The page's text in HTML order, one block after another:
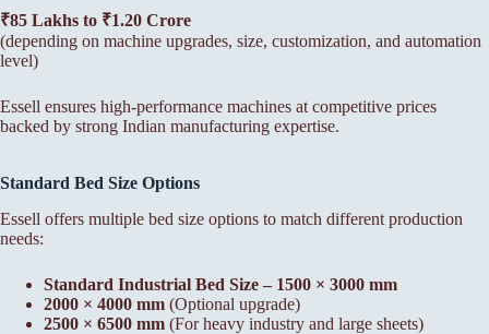
₹85 Lakhs to ₹1.20 Crore
(depending on machine upgrades, size, customization, and automation
level)
Essell ensures high-performance machines at competitive prices
backed by strong Indian manufacturing expertise.
Standard Bed Size Options
Essell offers multiple bed size options to match different production
needs:
Standard Industrial Bed Size – 1500 × 3000 mm
2000 × 4000 mm (Optional upgrade)
2500 × 6500 mm (For heavy industry and large sheets)